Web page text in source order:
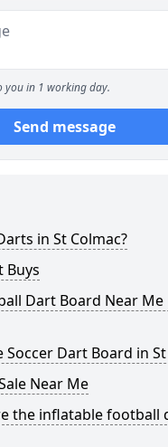
you in 1 working day.
Send message
in St Colmac?
Buys
Dart Board Near Me
Dart Board in
Near Me
the inflatable football